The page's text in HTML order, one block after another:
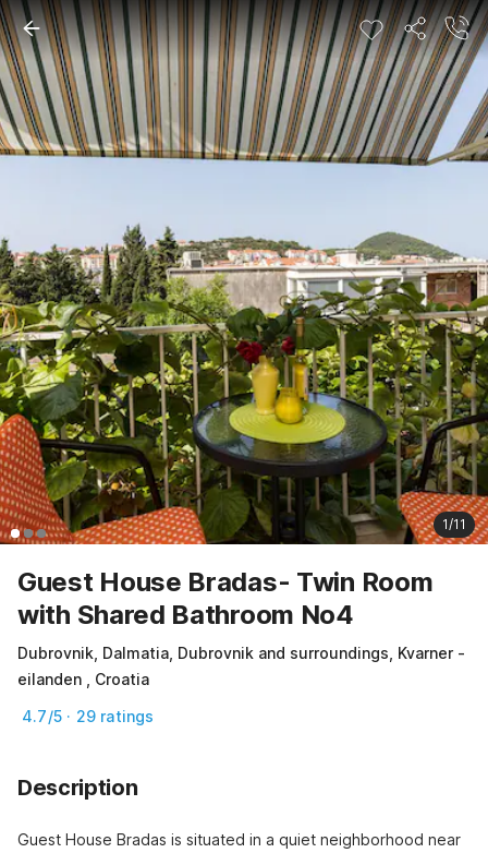
1/11
Guest House Bradas- Twin Room
with Shared Bathroom No4
Dubrovnik, Dalmatia, Dubrovnik and surroundings, Kvarner -
eilanden , Croatia
4.7/5 · 29 ratings
Description
Guest House Bradas is situated in a quiet neighborhood near